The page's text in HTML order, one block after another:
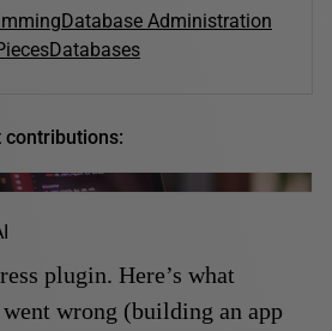
Database Administration
Databases
contributions:
plugin. Here’s what
wrong (building an app